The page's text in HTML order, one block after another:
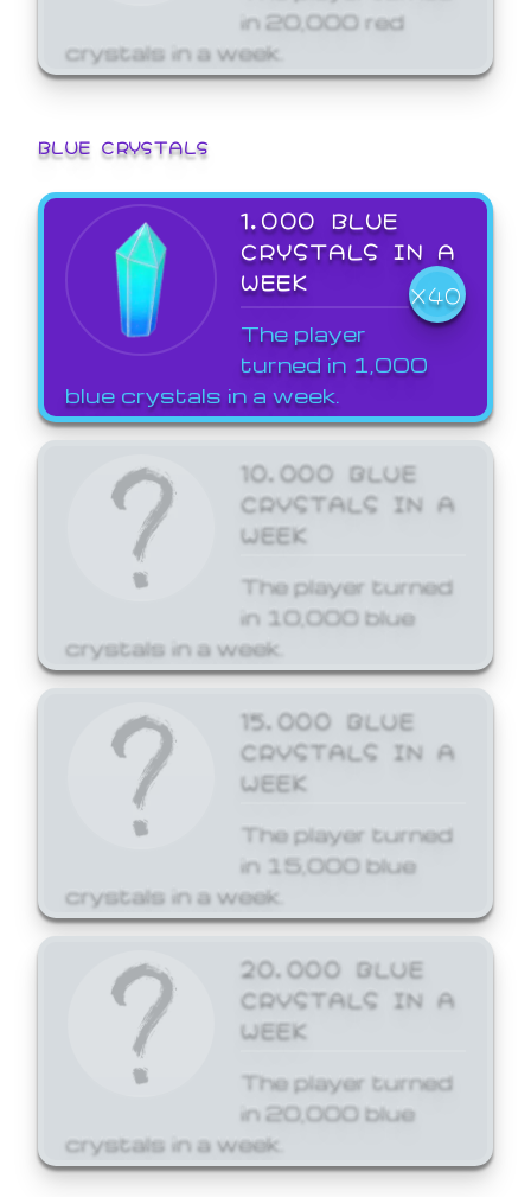
in 20,000 red
crystals in a week.
BLUE CRYSTALS
1,000 BLUE
CRYSTALS IN A
WEEK
X40
The player
turned in 1,000
blue crystals in a week.
10,000 BLUE
CRYSTALS IN A
WEEK
The player turned
in 10,000 blue
crystals in a week.
15,000 BLUE
CRYSTALS IN A
WEEK
The player turned
in 15,000 blue
crystals in a week.
20,000 BLUE
CRYSTALS IN A
WEEK
The player turned
in 20,000 blue
crystals in a week.